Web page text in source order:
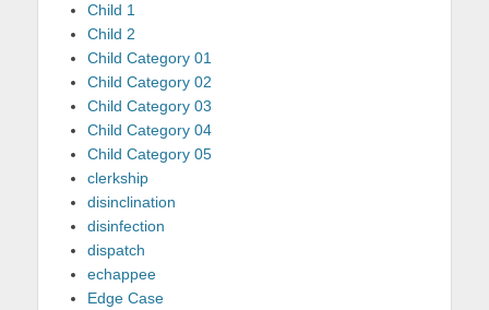
Child 1
Child 2
Child Category 01
Child Category 02
Child Category 03
Child Category 04
Child Category 05
clerkship
disinclination
disinfection
dispatch
echappee
Edge Case